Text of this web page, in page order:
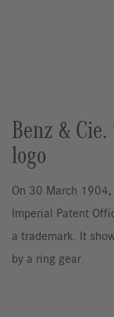
Benz &
logo
On 30 March
Imperial Patent
a trademark. It
by a ring gear.